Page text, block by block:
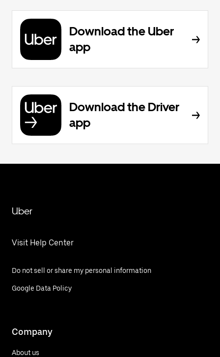
Download the Uber
app
Download the Driver
app
Uber
Visit Help Center
Do not sell or share my personal information
Google Data Policy
Company
About us